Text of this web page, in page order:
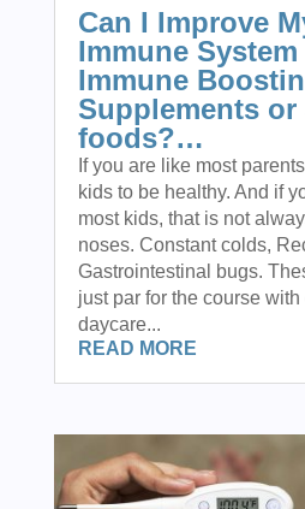
Can I Improve
Immune
Immune
Supplements or
foods?…
If you are like most
kids to be healthy. And if
most kids, that is not
noses. Constant colds,
Gastrointestinal bugs.
just par for the course
daycare...
READ MORE